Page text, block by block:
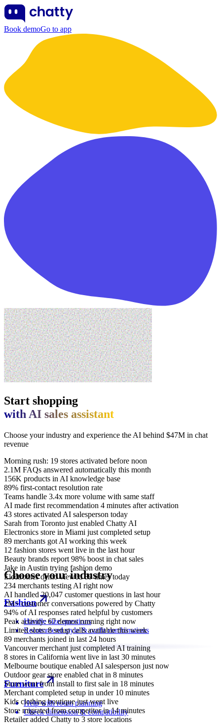
Book demoGo to app
Start shopping
with AI sales assistant
Choose your industry and experience the AI behind $47M in chat
revenue
Morning rush: 19 stores activated before noon
2.1M FAQs answered automatically this month
156K products in AI knowledge base
89% first-contact resolution rate
Teams handle 3.4x more volume with same staff
AI made first recommendation 4 minutes after activation
43 stores activated AI salesperson today
Sarah from Toronto just enabled Chatty AI
Electronics store in Miami just completed setup
89 merchants got AI working this week
12 fashion stores went live in the last hour
Beauty brands report 98% boost in chat sales
Jake in Austin trying fashion demo
Electronics demo viewed 89 times today
234 merchants testing AI right now
AI handled 20,047 customer questions in last hour
2M+ customer conversations powered by Chatty
94% of AI responses rated helpful by customers
Peak activity: 67 demos running right now
Limited slots: 8 setup calls available this week
89 merchants joined in last 24 hours
Vancouver merchant just completed AI training
8 stores in California went live in last 30 minutes
Melbourne boutique enabled AI salesperson just now
Outdoor gear store enabled chat in 8 minutes
Store went from install to first sale in 18 minutes
Merchant completed setup in under 10 minutes
Kids clothing boutique just went live
Store migrated from competitor in 14 minutes
Retailer added Chatty to 3 store locations
Choose your industry
Fashion
Handle size questions
Recommend style & outfit combinations
Furniture
Help with room planning
Check dimension & compatibility